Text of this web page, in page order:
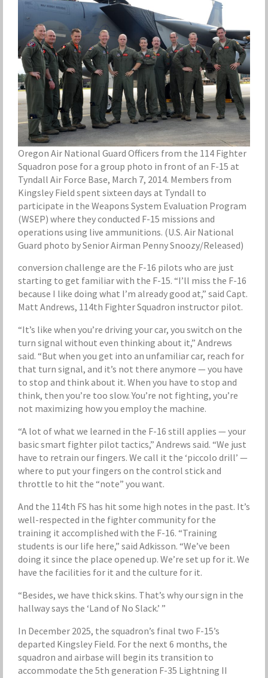
Oregon Air National Guard Officers from the 114 Fighter
Squadron pose for a group photo in front of an F-15 at
Tyndall Air Force Base, March 7, 2014. Members from
Kingsley Field spent sixteen days at Tyndall to
participate in the Weapons System Evaluation Program
(WSEP) where they conducted F-15 missions and
operations using live ammunitions. (U.S. Air National
Guard photo by Senior Airman Penny Snoozy/Released)
conversion challenge are the F-16 pilots who are just
starting to get familiar with the F-15. “I’ll miss the F-16
because I like doing what I’m already good at,” said Capt.
Matt Andrews, 114th Fighter Squadron instructor pilot.
“It’s like when you’re driving your car, you switch on the
turn signal without even thinking about it,” Andrews
said. “But when you get into an unfamiliar car, reach for
that turn signal, and it’s not there anymore — you have
to stop and think about it. When you have to stop and
think, then you’re too slow. You’re not fighting, you’re
not maximizing how you employ the machine.
“A lot of what we learned in the F-16 still applies — your
basic smart fighter pilot tactics,” Andrews said. “We just
have to retrain our fingers. We call it the ‘piccolo drill’ —
where to put your fingers on the control stick and
throttle to hit the “note” you want.
And the 114th FS has hit some high notes in the past. It’s
well-respected in the fighter community for the
training it accomplished with the F-16. “Training
students is our life here,” said Adkisson. “We’ve been
doing it since the place opened up. We’re set up for it. We
have the facilities for it and the culture for it.
“Besides, we have thick skins. That’s why our sign in the
hallway says the ‘Land of No Slack.’ ”
In December 2025, the squadron’s final two F-15’s
departed Kingsley Field. For the next 6 months, the
squadron and airbase will begin its transition to
accommodate the 5th generation F-35 Lightning II